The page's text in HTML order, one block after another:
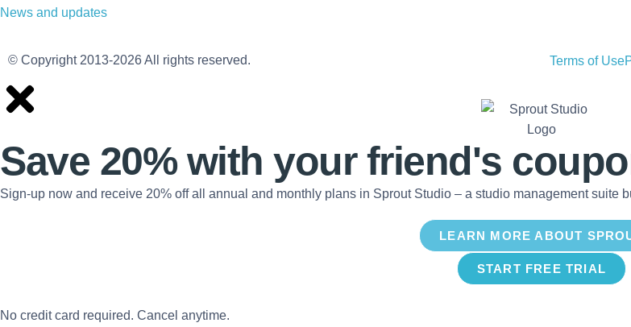
News and updates
© Copyright 2013-2026 All rights reserved. Terms of Use
Save 20% with your friend's
Sign-up now and receive 20% off all annual and monthly plans in Sprout Studio – a studio management suite
LEARN MORE ABOUT
START FREE TRIAL
No credit card required. Cancel anytime.